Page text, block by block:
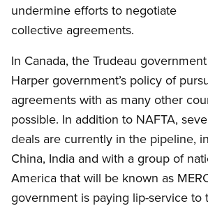
undermine efforts to negotiate
collective agreements.
In Canada, the Trudeau
Harper government’s policy of
agreements with as many other
possible. In addition to NAFTA,
deals are currently in the pipeline,
China, India and with a group of
America that will be known as
government is paying lip-service to